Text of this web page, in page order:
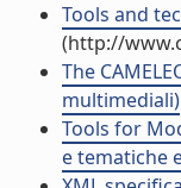
Tools and
(http://
The
multimediali)
Tools for
e tematiche